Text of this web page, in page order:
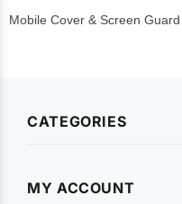
Mobile Cover & Screen Guard
CATEGORIES
MY ACCOUNT